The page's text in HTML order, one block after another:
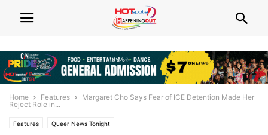
Home Features
Margaret Cho Says Fear of ICE Detention Made Her
Reject Role in...
Features Queer News Tonight